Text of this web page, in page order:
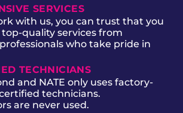
SERVICES
with us, you can trust that you
quality services from
who take pride in
TECHNICIANS
and NATE only uses factory-
technicians.
are never used.